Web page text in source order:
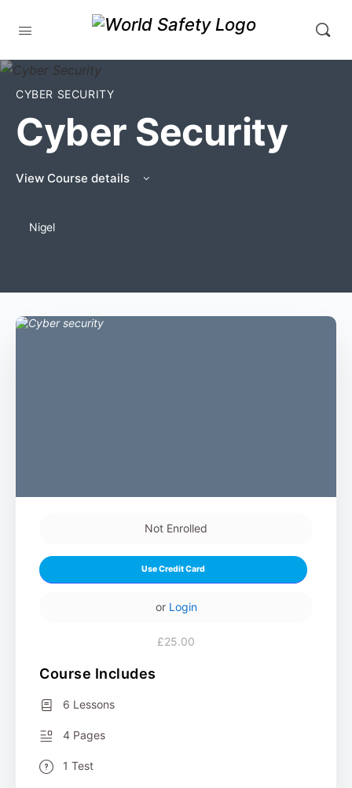
CYBER SECURITY
Cyber Security
View Course details
Nigel
Not Enrolled
Use Credit Card
or Login
£25.00
Course Includes
6 Lessons
4 Pages
1 Test